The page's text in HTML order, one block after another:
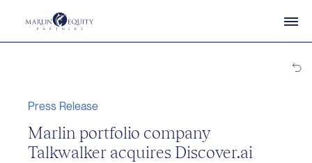
Press Release
Marlin portfolio company
Talkwalker acquires Discover.ai